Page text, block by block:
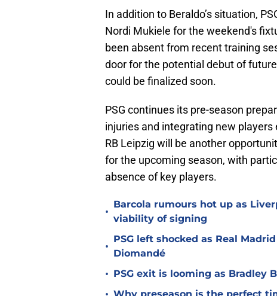
In addition to Beraldo’s situation,
Nordi Mukiele for the weekend's
been absent from recent training
door for the potential debut of
could be finalized soon.
PSG continues its pre-season
injuries and integrating new
RB Leipzig will be another
for the upcoming season, with
absence of key players.
•
Barcola rumours hot up as
viability of signing
•
PSG left shocked as Real
Diomandé
• PSG exit is looming as Bradley